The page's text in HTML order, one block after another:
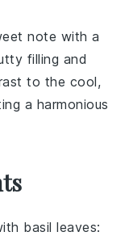
note with a
filling and
to the cool,
a harmonious
basil leaves: